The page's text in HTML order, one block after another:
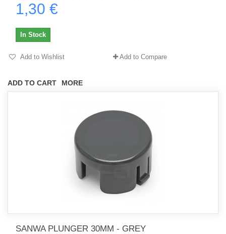
1,30 €
ADD TO CART MORE
In Stock
Add to Wishlist Add to Compare
SANWA PLUNGER 30MM - GREY